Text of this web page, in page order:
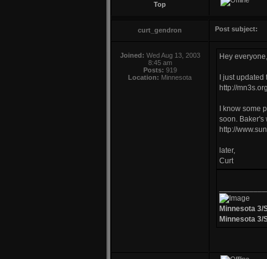
Top
curt_gendron Post subject:
Joined: Wed Aug 13, 2003
8:45 am
Posts: 919
Location: Minnesota
Hey everyone,
I just
http://
I know some
soon. Baker's
http://
later,
Curt
Minnesota 3/
Minnesota 3/